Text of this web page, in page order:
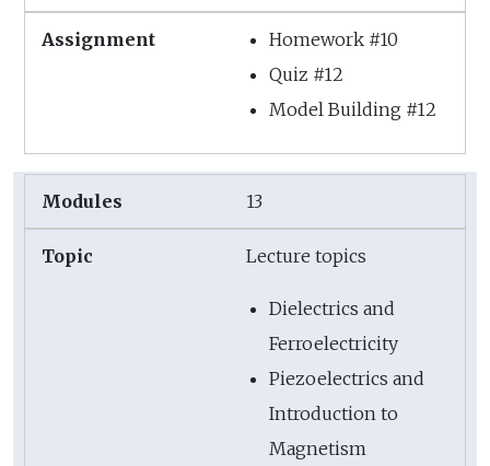
Homework #10
Quiz #12
Model Building #12
13
Lecture topics
Dielectrics and
Ferroelectricity
Piezoelectrics and
Introduction to
Magnetism